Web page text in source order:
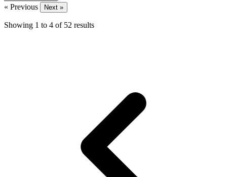
« Previous
Next »
Showing 1 to 4 of 52 results